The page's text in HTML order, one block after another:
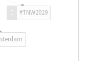
#TNW2019